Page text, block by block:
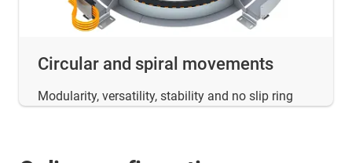
Circular and spiral movements
Modularity, versatility, stability and no slip ring